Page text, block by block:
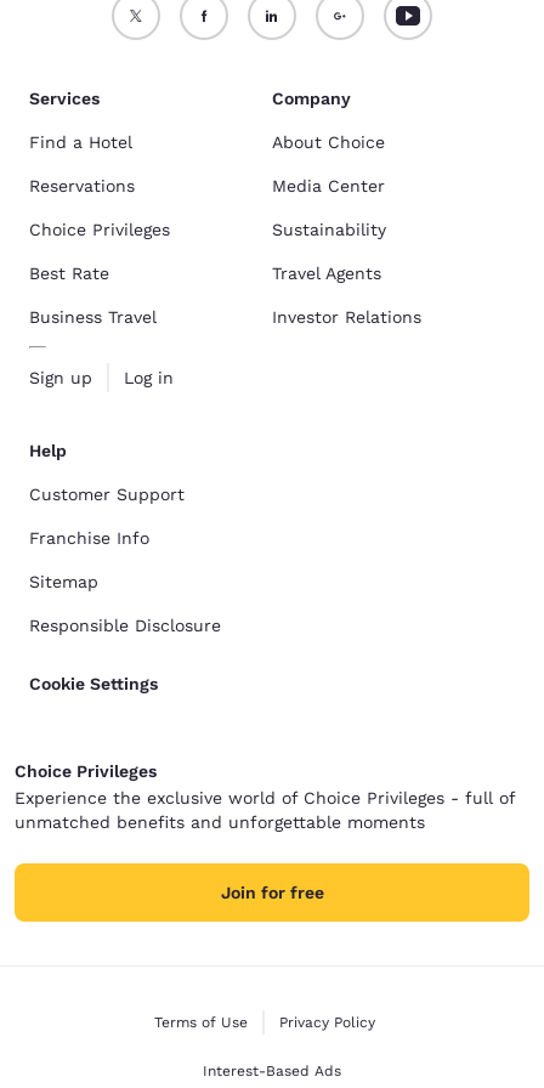
Services
Find a Hotel
Reservations
Choice Privileges
Best Rate
Business Travel
Sign up Log in
Company
About Choice
Media Center
Sustainability
Travel Agents
Investor Relations
Help
Customer Support
Franchise Info
Sitemap
Responsible Disclosure
Cookie Settings
Choice Privileges
Experience the exclusive world of Choice Privileges - full of
unmatched benefits and unforgettable moments
Join for free
Terms of Use Privacy Policy
Interest-Based Ads